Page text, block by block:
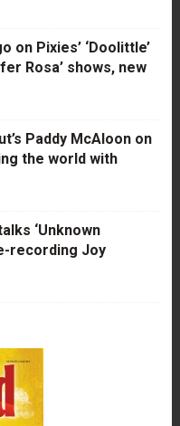
on Pixies’ ‘Doolittle’
Rosa’ shows, new
Paddy McAloon on
the world with
‘Unknown
recording Joy